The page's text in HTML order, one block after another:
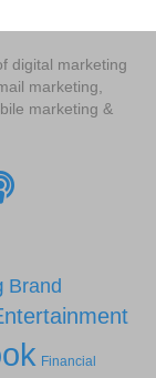
digital marketing
marketing,
marketing &
Brand
Financial